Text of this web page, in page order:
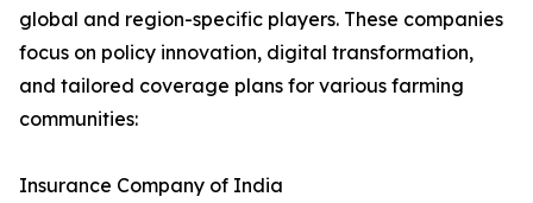
global and region-specific players. These companies
focus on policy innovation, digital transformation,
and tailored coverage plans for various farming
communities:
Insurance Company of India